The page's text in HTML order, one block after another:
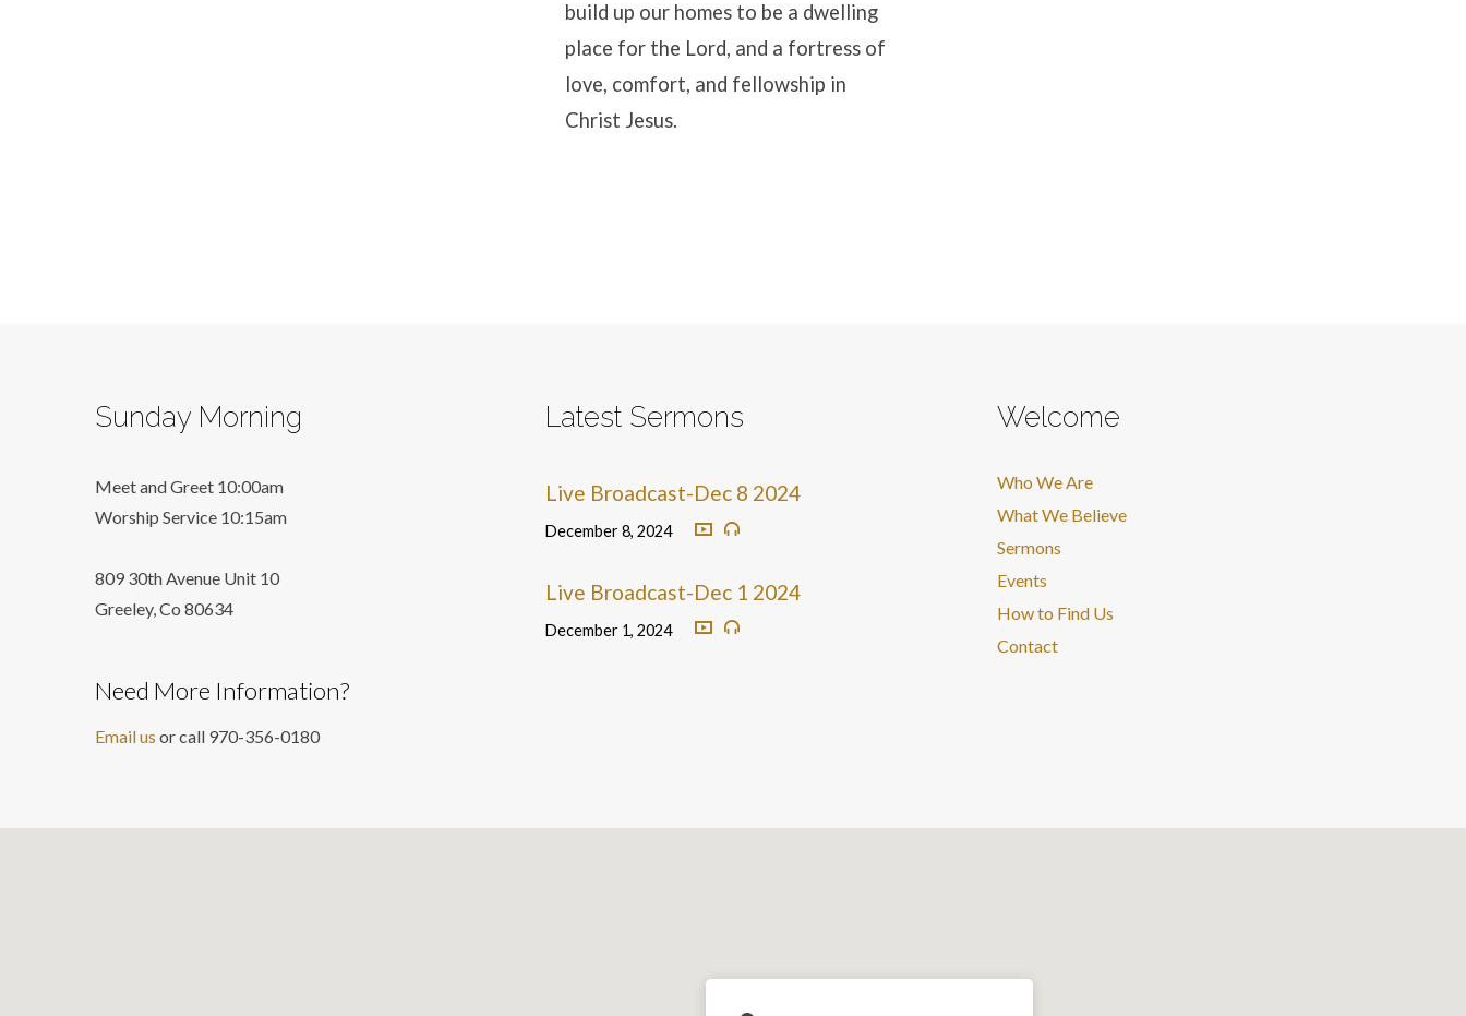
build up our homes to be a dwelling
place for the Lord, and a fortress of
love, comfort, and fellowship in
Christ Jesus.
Sunday Morning
Meet and Greet 10:00am
Worship Service 10:15am
809 30th Avenue Unit 10
Greeley, Co 80634
Need More Information?
Email us or call 970-356-0180
Latest Sermons
Live Broadcast-Dec 8 2024
December 8, 2024
Live Broadcast-Dec 1 2024
December 1, 2024
Welcome
Who We Are
What We Believe
Sermons
Events
How to Find Us
Contact